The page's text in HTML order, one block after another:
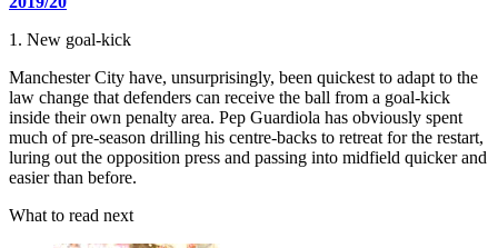
1. New goal-kick
Manchester City have, unsurprisingly, been quickest to adapt to the
law change that defenders can receive the ball from a goal-kick
inside their own penalty area. Pep Guardiola has obviously spent
much of pre-season drilling his centre-backs to retreat for the restart,
luring out the opposition press and passing into midfield quicker and
easier than before.
What to read next